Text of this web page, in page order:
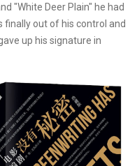
"White Deer Plain" he had
out of his control and
up his signature in